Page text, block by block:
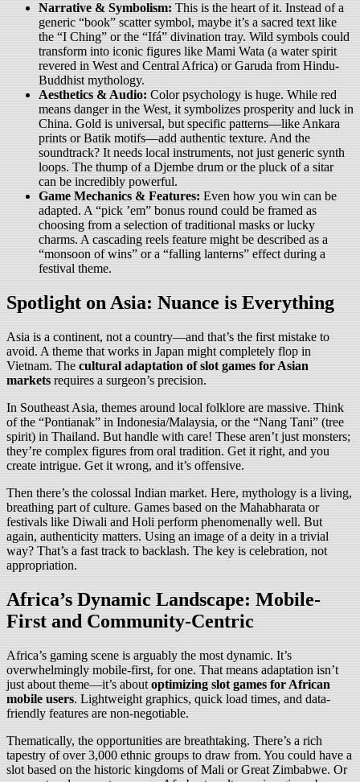
Narrative & Symbolism: This is the heart of it. Instead of a
generic “book” scatter symbol, maybe it’s a sacred text like
the “I Ching” or the “Ifá” divination tray. Wild symbols could
transform into iconic figures like Mami Wata (a water spirit
revered in West and Central Africa) or Garuda from Hindu-
Buddhist mythology.
Aesthetics & Audio: Color psychology is huge. While red
means danger in the West, it symbolizes prosperity and luck in
China. Gold is universal, but specific patterns—like Ankara
prints or Batik motifs—add authentic texture. And the
soundtrack? It needs local instruments, not just generic synth
loops. The thump of a Djembe drum or the pluck of a sitar
can be incredibly powerful.
Game Mechanics & Features: Even how you win can be
adapted. A “pick ’em” bonus round could be framed as
choosing from a selection of traditional masks or lucky
charms. A cascading reels feature might be described as a
“monsoon of wins” or a “falling lanterns” effect during a
festival theme.
Spotlight on Asia: Nuance is Everything
Asia is a continent, not a country—and that’s the first mistake to
avoid. A theme that works in Japan might completely flop in
Vietnam. The cultural adaptation of slot games for Asian
markets requires a surgeon’s precision.
In Southeast Asia, themes around local folklore are massive. Think
of the “Pontianak” in Indonesia/Malaysia, or the “Nang Tani” (tree
spirit) in Thailand. But handle with care! These aren’t just monsters;
they’re complex figures from oral tradition. Get it right, and you
create intrigue. Get it wrong, and it’s offensive.
Then there’s the colossal Indian market. Here, mythology is a living,
breathing part of culture. Games based on the Mahabharata or
festivals like Diwali and Holi perform phenomenally well. But
again, authenticity matters. Using an image of a deity in a trivial
way? That’s a fast track to backlash. The key is celebration, not
appropriation.
Africa’s Dynamic Landscape: Mobile-
First and Community-Centric
Africa’s gaming scene is arguably the most dynamic. It’s
overwhelmingly mobile-first, for one. That means adaptation isn’t
just about theme—it’s aboutoptimizing slot games for African
mobile users. Lightweight graphics, quick load times, and data-
friendly features are non-negotiable.
Thematically, the opportunities are breathtaking. There’s a rich
tapestry of over 3,000 ethnic groups to draw from. You could have a
slot based on the historic kingdoms of Mali or Great Zimbabwe. Or